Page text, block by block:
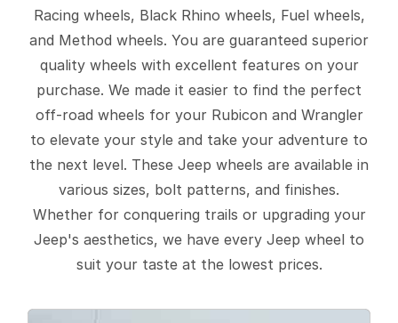
Racing wheels, Black Rhino wheels, Fuel wheels,
and Method wheels. You are guaranteed superior
quality wheels with excellent features on your
purchase. We made it easier to find the perfect
off-road wheels for your Rubicon and Wrangler
to elevate your style and take your adventure to
the next level. These Jeep wheels are available in
various sizes, bolt patterns, and finishes.
Whether for conquering trails or upgrading your
Jeep's aesthetics, we have every Jeep wheel to
suit your taste at the lowest prices.